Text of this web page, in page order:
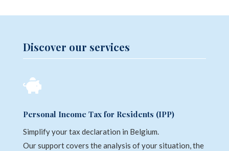
Discover our services

Personal Income Tax for Residents (IPP)
Simplify your tax declaration in Belgium.
Our support covers the analysis of your situation, the